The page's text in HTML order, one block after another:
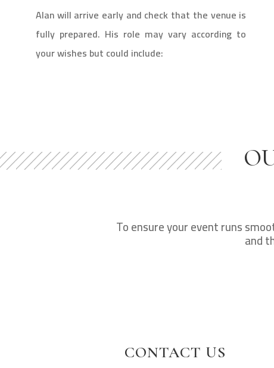
Alan will arrive early and check that the venue is
fully prepared. His role may vary according to
your wishes but could include:
To ensure your event runs
and
CONTACT US